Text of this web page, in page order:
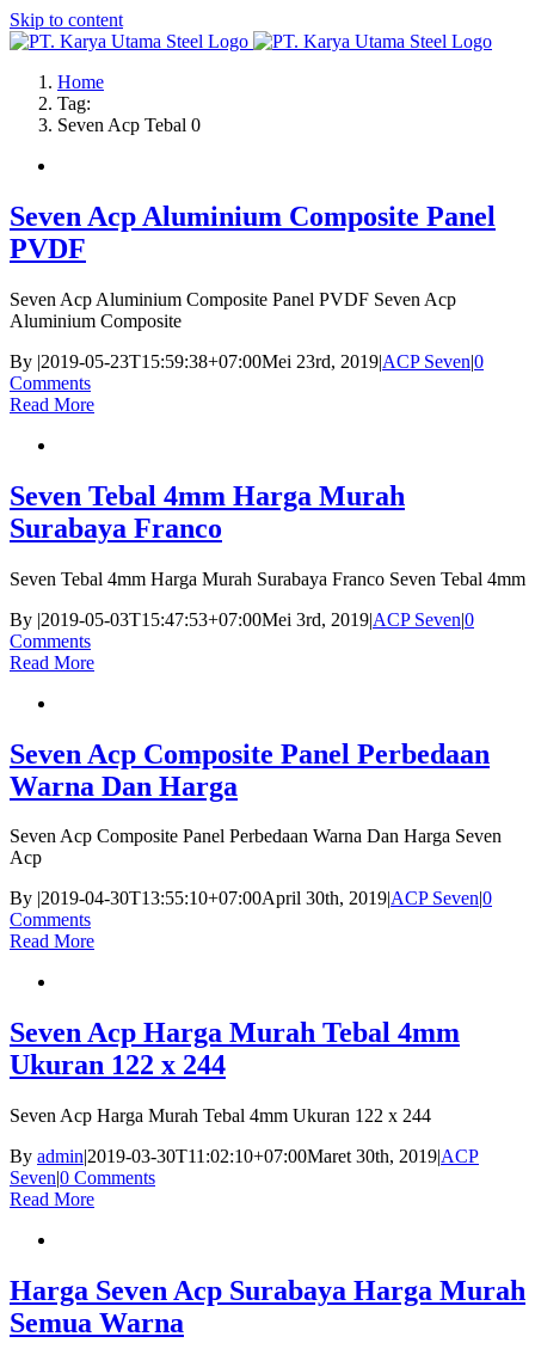
Skip to content
Home
Tag:
Seven Acp Tebal 0
Seven Acp Aluminium Composite Panel
PVDF
Seven Acp Aluminium Composite Panel PVDF Seven Acp
Aluminium Composite
By |2019-05-23T15:59:38+07:00Mei 23rd, 2019|ACP Seven|0
Comments
Read More
Seven Tebal 4mm Harga Murah
Surabaya Franco
Seven Tebal 4mm Harga Murah Surabaya Franco Seven Tebal 4mm
By |2019-05-03T15:47:53+07:00Mei 3rd, 2019|ACP Seven|0
Comments
Read More
Seven Acp Composite Panel Perbedaan
Warna Dan Harga
Seven Acp Composite Panel Perbedaan Warna Dan Harga Seven
Acp
By |2019-04-30T13:55:10+07:00April 30th, 2019|ACP Seven|0
Comments
Read More
Seven Acp Harga Murah Tebal 4mm
Ukuran 122 x 244
Seven Acp Harga Murah Tebal 4mm Ukuran 122 x 244
By admin|2019-03-30T11:02:10+07:00Maret 30th, 2019|ACP
Seven|0 Comments
Read More
Harga Seven Acp Surabaya Harga Murah
Semua Warna